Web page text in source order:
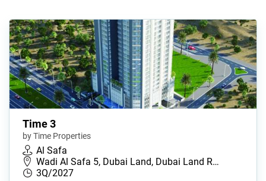
Time 3
by Time Properties
Al Safa
Wadi Al Safa 5, Dubai Land, Dubai Land R…
3Q/2027